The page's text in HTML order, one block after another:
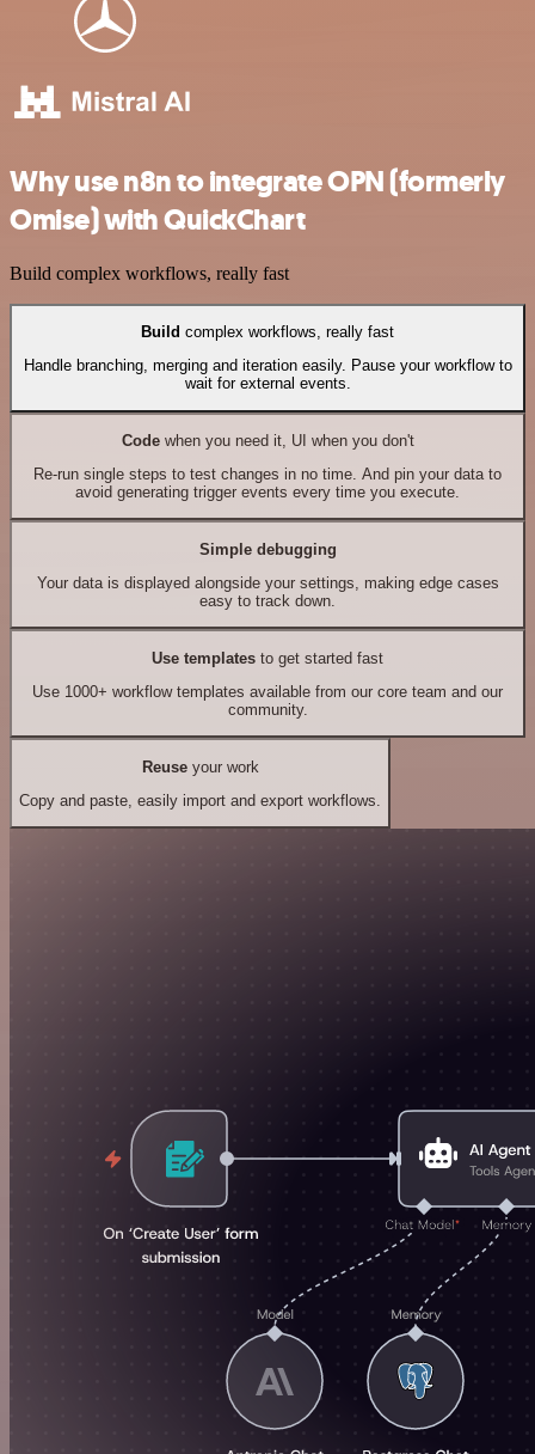
Why use n8n to integrate OPN (formerly
Omise) with QuickChart
Build complex workflows, really fast
Build complex workflows, really fast
Handle branching, merging and iteration easily. Pause your workflow to
wait for external events.
Codewhen you need it, UI when you don't
Re-run single steps to test changes in no time. And pin your data to
avoid generating trigger events every time you execute.
Simple debugging
Your data is displayed alongside your settings, making edge cases
easy to track down.
Use templates to get started fast
Use 1000+ workflow templates available from our core team and our
community.
Reuseyour work
Copy and paste, easily import and export workflows.